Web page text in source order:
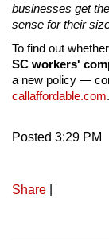
businesses get
sense for their
To find out
SC workers'
a new policy —
callaffordable.com.
Posted 3:29 PM
Share |